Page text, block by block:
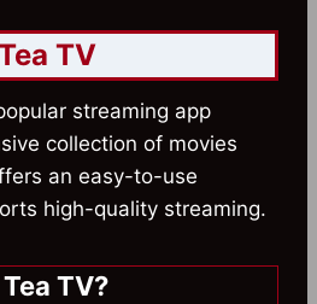
TV
streaming app
collection of movies
an easy-to-use
high-quality streaming.
TV?